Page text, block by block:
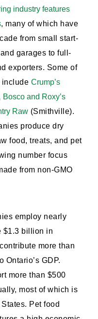
industry features
, many of which have
from small start-
garages to full-
exporters. Some of
include Crump’s
Bosco and Roxy’s
Raw (Smithville).
produce dry
food, treats, and pet
number focus
from non-GMO
employ nearly
$1.3 billion in
more than
Ontario’s GDP.
more than $500
most of which is
Pet food